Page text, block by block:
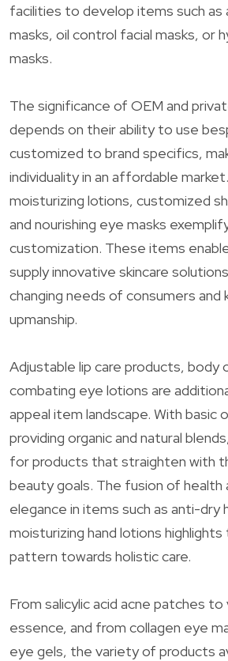
facilities to develop items such as
masks, oil control facial masks, or
masks.
The significance of OEM and
depends on their ability to use
customized to brand specifics,
individuality in an affordable
moisturizing lotions, customized
and nourishing eye masks
customization. These items
supply innovative skincare
changing needs of consumers and
upmanship.
Adjustable lip care products, body
combating eye lotions are
appeal item landscape. With basic
providing organic and natural
for products that straighten with
beauty goals. The fusion of health
elegance in items such as anti-dry
moisturizing hand lotions
pattern towards holistic care.
From salicylic acid acne patches
essence, and from collagen eye
eye gels, the variety of products